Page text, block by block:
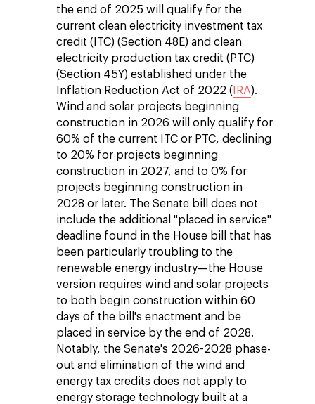
the end of 2025 will qualify for the
current clean electricity investment tax
credit (ITC) (Section 48E) and clean
electricity production tax credit (PTC)
(Section 45Y) established under the
Inflation Reduction Act of 2022 ( IRA).
Wind and solar projects beginning
construction in 2026 will only qualify for
60% of the current ITC or PTC, declining
to 20% for projects beginning
construction in 2027, and to 0% for
projects beginning construction in
2028 or later. The Senate bill does not
include the additional "placed in service"
deadline found in the House bill that has
been particularly troubling to the
renewable energy industry—the House
version requires wind and solar projects
to both begin construction within 60
days of the bill's enactment and be
placed in service by the end of 2028.
Notably, the Senate's 2026-2028 phase-
out and elimination of the wind and
energy tax credits does not apply to
energy storage technology built at a